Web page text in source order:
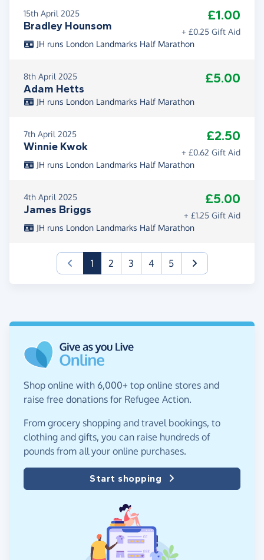
15th April 2025
Bradley Hounsom
£1.00
+ £0.25 Gift Aid
JH runs London Landmarks Half Marathon
8th April 2025
Adam Hetts
£5.00
JH runs London Landmarks Half Marathon
7th April 2025
Winnie Kwok
£2.50
+ £0.62 Gift Aid
JH runs London Landmarks Half Marathon
4th April 2025
James Briggs
£5.00
+ £1.25 Gift Aid
JH runs London Landmarks Half Marathon
1(current)
2 3 4 5
Shop online with 6,000+ top online stores and
raise free donations for Refugee Action.
From grocery shopping and travel bookings, to
clothing and gifts, you can raise hundreds of
pounds from all your online purchases.
Start shopping